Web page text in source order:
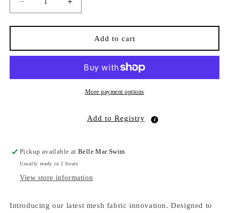
Decrease
quantity
for
Maxi
Dress
Increase
quantity
for
Shaina
Maxi
Dress
Onyx
Add to cart
More payment options
Add to Registry
Pickup available atBelle Mar Swim
Usually ready in 2 hours
View store information
Introducing our latest mesh fabric innovation. Designed to